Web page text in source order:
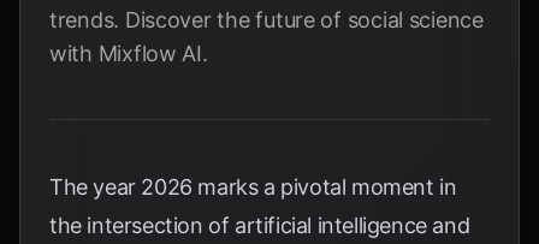
trends. Discover the future of social science
with Mixflow AI.
The year 2026 marks a pivotal moment in
the intersection of artificial intelligence and